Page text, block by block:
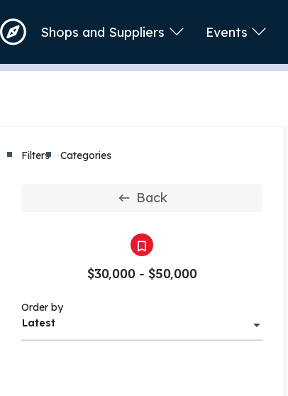
Shops and Suppliers Events
Filters Categories
Back
$30,000 - $50,000
Latest
Order by